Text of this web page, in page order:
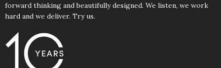
forward thinking and beautifully designed. We listen, we work
hard and we deliver. Try us.